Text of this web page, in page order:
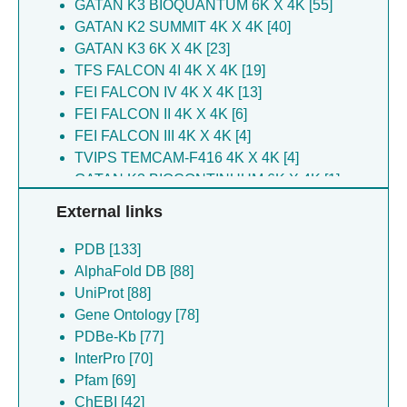
Yang N [12]
Yu J [12]
Yu ZY [12]
Zeng K [12]
Fang T [11]
Guo Y [11]
Han J [10]
Jih J [10]
Li Y [10]
Solayman M [10]
Xia L [10]
Hu JJ [9]
Sun B [9]
Zhang H [9]
Huang P [8]
Barford D [7]
Chen Y [7]
Loew D [6]
Li Y [6]
Drinnenberg IA [6]
Zhang J [6]
Suematsu T [6]
Li X [6]
Zhang L [6]
Aphasizheva I [6]
Yatskevich S [6]
Sankaranarayanan SR [6]
Yu C [6]
Dec L [6]
Chiu S [5]
Zhang Y [5]
Cheng L [5]
Lou Z [5]
Feng Y [5]
GATAN K3 BIOQUANTUM 6K X 4K [55]
GATAN K2 SUMMIT 4K X 4K [40]
GATAN K3 6K X 4K [23]
TFS FALCON 4I 4K X 4K [19]
FEI FALCON IV 4K X 4K [13]
FEI FALCON II 4K X 4K [6]
FEI FALCON III 4K X 4K [4]
TVIPS TEMCAM-F416 4K X 4K [4]
GATAN K3 BIOCONTINUUM 6K X 4K [1]
KODAK SO-163 FILM [1]
External links
PDB [133]
AlphaFold DB [88]
UniProt [88]
Gene Ontology [78]
PDBe-Kb [77]
InterPro [70]
Pfam [69]
ChEBI [42]